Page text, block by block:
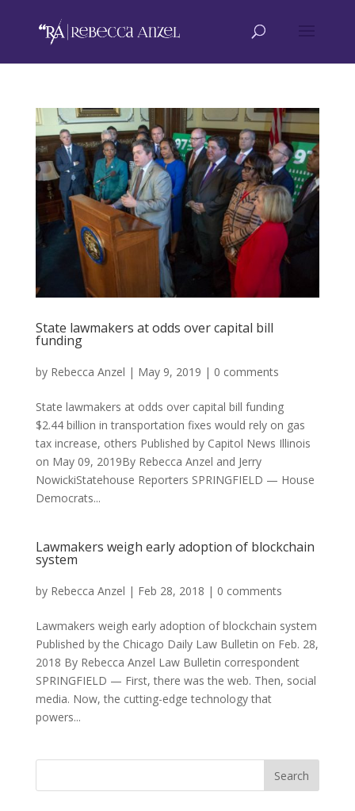
State lawmakers at odds over capital bill
funding
by Rebecca Anzel | May 9, 2019 | 0 comments
State lawmakers at odds over capital bill funding
$2.44 billion in transportation fixes would rely on gas
tax increase, others Published by Capitol News Illinois
on May 09, 2019By Rebecca Anzel and Jerry
NowickiStatehouse Reporters SPRINGFIELD — House
Democrats...
Lawmakers weigh early adoption of blockchain
system
by Rebecca Anzel | Feb 28, 2018 | 0 comments
Lawmakers weigh early adoption of blockchain system
Published by the Chicago Daily Law Bulletin on Feb. 28,
2018 By Rebecca Anzel Law Bulletin correspondent
SPRINGFIELD — First, there was the web. Then, social
media. Now, the cutting-edge technology that
powers...